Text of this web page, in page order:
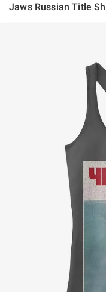
Jaws Russian Title